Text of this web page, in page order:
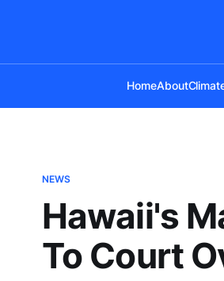
HomeAbout
NEWS
Hawaii's
To Court